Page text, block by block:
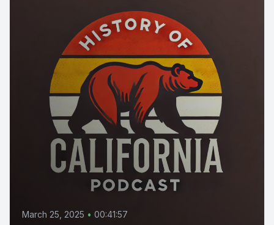
March 25, 2025 • 00:41:57